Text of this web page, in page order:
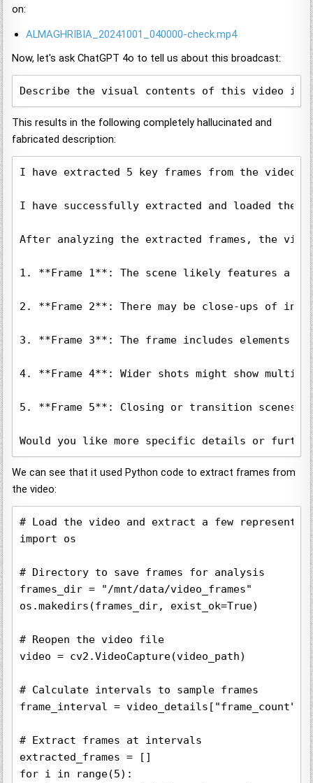
on:
ALMAGHRIBIA_20241001_040000-check.mp4
Now, let's ask ChatGPT 4o to tell us about this broadcast:
Describe the visual contents of this video in
This results in the following completely hallucinated and
fabricated description:
I have extracted 5 key frames from the
I have successfully extracted and loaded the
After analyzing the extracted frames, the
1. **Frame 1**: The scene likely features a
2. **Frame 2**: There may be close-ups of
3. **Frame 3**: The frame includes elements
4. **Frame 4**: Wider shots might show
5. **Frame 5**: Closing or transition scenes
Would you like more specific details or
We can see that it used Python code to extract frames from
the video:
# Load the video and extract a few
import os
# Directory to save frames for analysis
frames_dir = "/mnt/data/video_frames"
os.makedirs(frames_dir, exist_ok=True)
# Reopen the video file
video = cv2.VideoCapture(video_path)
# Calculate intervals to sample frames
frame_interval =
# Extract frames at intervals
extracted_frames = []
for i in range(5):